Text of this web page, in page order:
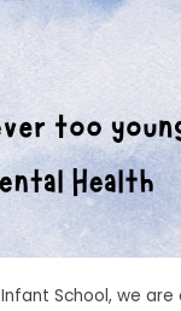
School, we